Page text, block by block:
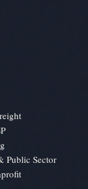
Public Sector